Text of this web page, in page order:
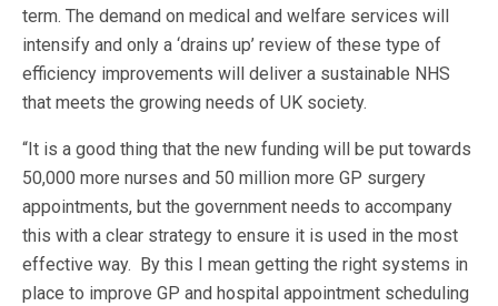
term. The demand on medical and welfare services will
intensify and only a ‘drains up’ review of these type of
efficiency improvements will deliver a sustainable NHS
that meets the growing needs of UK society.
“It is a good thing that the new funding will be put towards
50,000 more nurses and 50 million more GP surgery
appointments, but the government needs to accompany
this with a clear strategy to ensure it is used in the most
effective way. By this I mean getting the right systems in
place to improve GP and hospital appointment scheduling